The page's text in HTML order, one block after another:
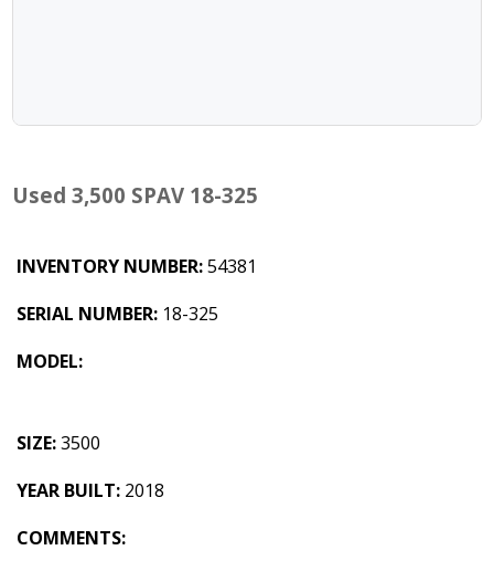
Used 3,500 SPAV 18-325
INVENTORY NUMBER:54381
SERIAL NUMBER: 18-325
MODEL:
SIZE:3500
YEAR BUILT: 2018
COMMENTS: